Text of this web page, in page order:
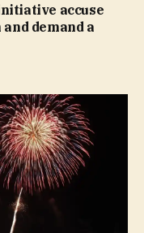
accuse
demand a